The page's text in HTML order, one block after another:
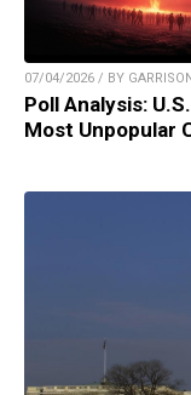
07/04/2026 / BY
Poll Analysis:
Most Unpopular